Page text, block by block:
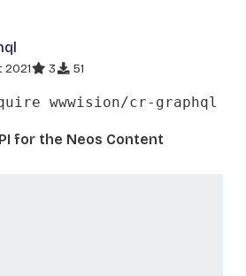
3 51
wwwision/cr-graphql
for the Neos Content